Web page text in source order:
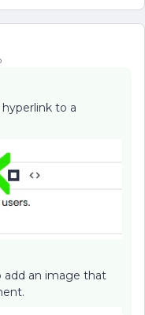
to a
add an image that